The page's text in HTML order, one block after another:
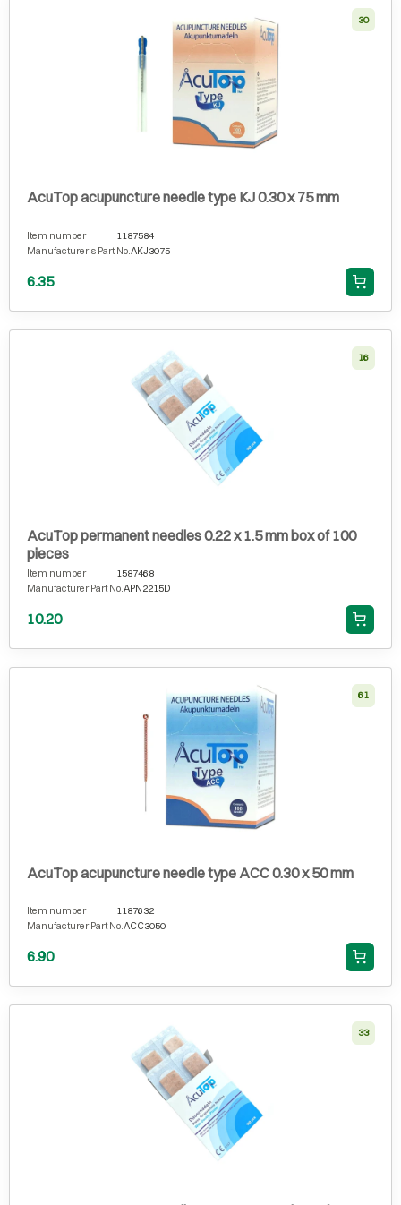
30
AcuTop acupuncture needle type KJ 0.30 x 75 mm
Item number
1187584
Manufacturer's Part No. AKJ3075
6.35
16
AcuTop permanent needles 0.22 x 1.5 mm box of 100
pieces
Item number
1587468
Manufacturer Part No. APN2215D
10.20
61
AcuTop acupuncture needle type ACC 0.30 x 50 mm
Item number
1187632
Manufacturer Part No.ACC3050
6.90
33